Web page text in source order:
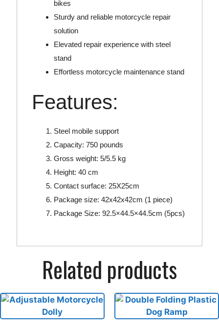
bikes
Sturdy and reliable motorcycle repair
solution
Elevated repair experience with steel
stand
Effortless motorcycle maintenance stand
Features:
Steel mobile support
Capacity: 750 pounds
Gross weight: 5/5.5 kg
Height: 40 cm
Contact surface: 25X25cm
Package size: 42x42x42cm (1 piece)
Package Size: 92.5×44.5×44.5cm (5pcs)
Related products